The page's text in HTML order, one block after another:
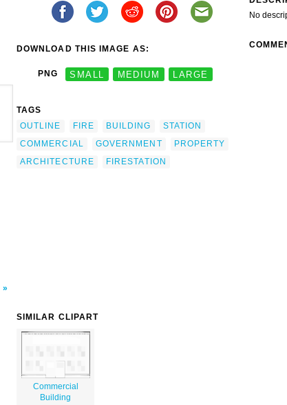
DOWNLOAD THIS IMAGE AS:
PNG SMALL MEDIUM LARGE
TAGS
OUTLINE
FIRE BUILDING
STATION
COMMERCIAL
GOVERNMENT
PROPERTY
ARCHITECTURE
FIRESTATION
No
SIMILAR CLIPART
Commercial
Building